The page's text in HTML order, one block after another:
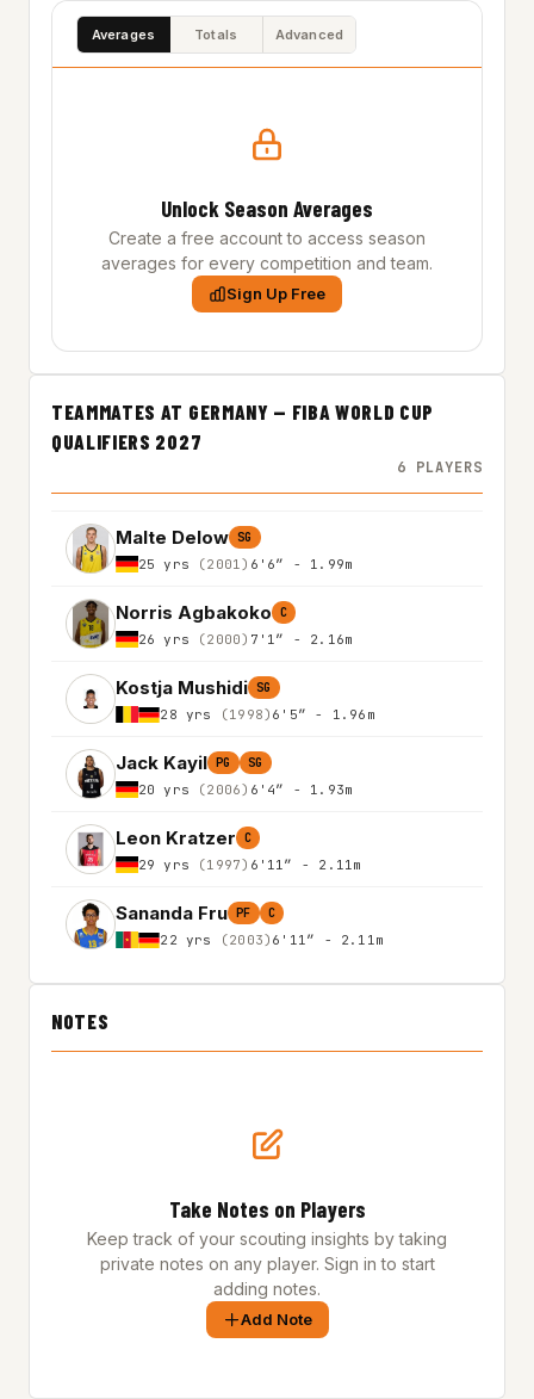
Averages Totals Advanced
Unlock Season Averages
Create a free account to access season
averages for every competition and team.
Sign Up Free
TEAMMATES AT GERMANY — FIBA WORLD CUP
QUALIFIERS 2027
6 PLAYERS
Malte Delow SG
25 yrs (2001) 6'6″ - 1.99m
Norris Agbakoko C
26 yrs (2000) 7'1″ - 2.16m
Kostja Mushidi SG
28 yrs (1998) 6'5″ - 1.96m
Jack Kayil PG SG
20 yrs (2006) 6'4″ - 1.93m
Leon Kratzer C
29 yrs (1997) 6'11″ - 2.11m
Sananda Fru PF C
22 yrs (2003) 6'11″ - 2.11m
NOTES
Take Notes on Players
Keep track of your scouting insights by taking
private notes on any player. Sign in to start
adding notes.
Add Note